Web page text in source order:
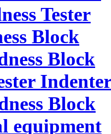
Tester
Block
Block
Block
equipment